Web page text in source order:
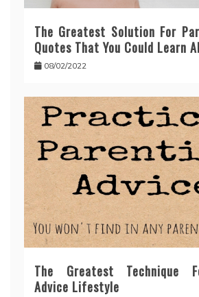
The Greatest Solution For
Quotes That You Could Learn
08/02/2022
The Greatest Technique
Advice Lifestyle